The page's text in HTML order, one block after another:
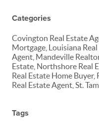
Categories
Covington Real Estate
Mortgage, Louisiana
Agent, Mandeville
Estate, Northshore Real
Real Estate Home Buyer,
Real Estate Agent, St.
Tags